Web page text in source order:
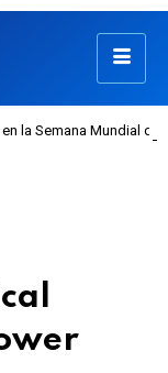
de la Lactancia